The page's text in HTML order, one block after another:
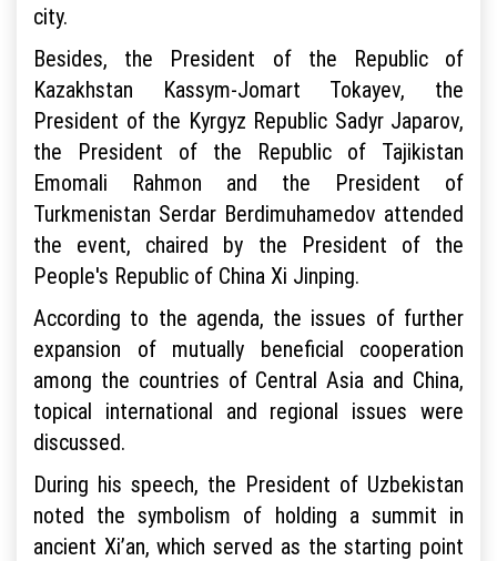
city.
Besides, the President of the Republic of
Kazakhstan Kassym-Jomart Tokayev, the
President of the Kyrgyz Republic Sadyr Japarov,
the President of the Republic of Tajikistan
Emomali Rahmon and the President of
Turkmenistan Serdar Berdimuhamedov attended
the event, chaired by the President of the
People's Republic of China Xi Jinping.
According to the agenda, the issues of further
expansion of mutually beneficial cooperation
among the countries of Central Asia and China,
topical international and regional issues were
discussed.
During his speech, the President of Uzbekistan
noted the symbolism of holding a summit in
ancient Xi’an, which served as the starting point